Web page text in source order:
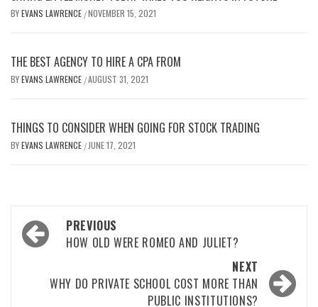
BYEVANS LAWRENCE /NOVEMBER 15, 2021
THE BEST AGENCY TO HIRE A CPA FROM
BYEVANS LAWRENCE /AUGUST 31, 2021
THINGS TO CONSIDER WHEN GOING FOR STOCK TRADING
BYEVANS LAWRENCE / JUNE 17, 2021
Post
navigation
PREVIOUS
HOW OLD WERE ROMEO AND JULIET?
NEXT
WHY DO PRIVATE SCHOOL COST MORE THAN
PUBLIC INSTITUTIONS?